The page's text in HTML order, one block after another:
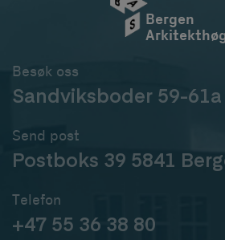
Bergen
Besøk oss
Sandviksboder 59-
Send post
Postboks 39 5841
Telefon
+47 55 36 38 80